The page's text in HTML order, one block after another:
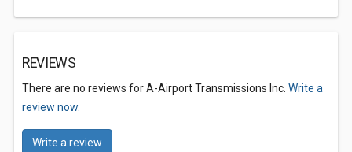
REVIEWS
There are no reviews for A-Airport Transmissions Inc. Write a
review now.
Write a review